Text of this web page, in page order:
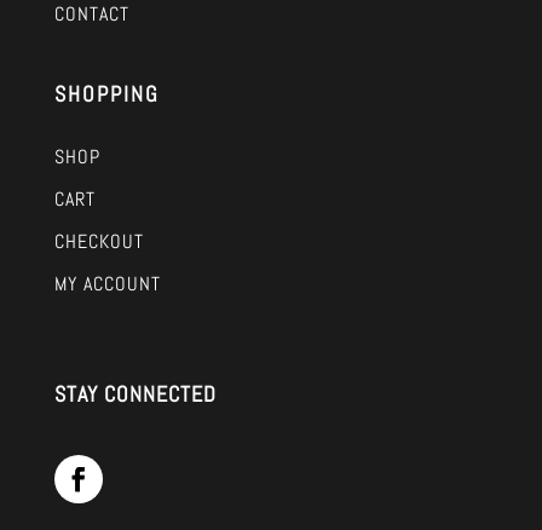
CONTACT
SHOPPING
SHOP
CART
CHECKOUT
MY ACCOUNT
STAY CONNECTED